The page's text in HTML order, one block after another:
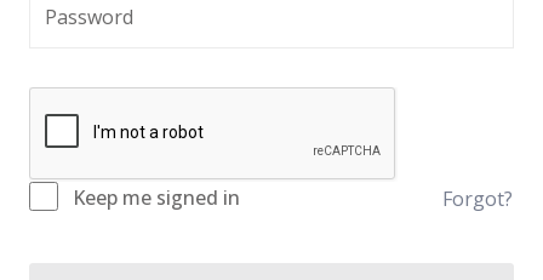
Keep me signed in Forgot?